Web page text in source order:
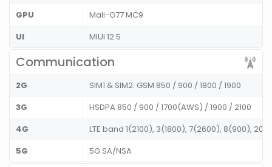
GPU
Mali-G77 MC9
UI
MIUI 12.5
Communication
2G
SIM1 & SIM2: GSM 850 / 900 / 1800 / 1900
3G
HSDPA 850 / 900 / 1700(AWS) / 1900 / 2100
4G
LTE band 1(2100), 3(1800), 7(2600), 8(900),
5G
5G SA/NSA